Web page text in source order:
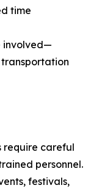
time
involved—
require careful
personnel.
festivals,